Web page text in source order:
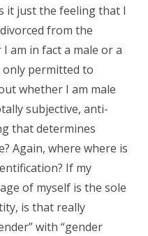
it just the feeling that I
from the
am in fact a male or a
only permitted to
whether I am male
subjective, anti-
that determines
Again, where where is
If my
of myself is the sole
is that really
with “gender